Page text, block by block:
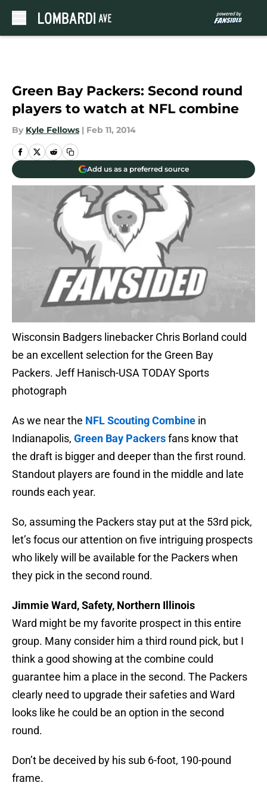
Green Bay Packers: Second round
players to watch at NFL combine
By Kyle Fellows | Feb 11, 2014
Add us as a preferred source
Wisconsin Badgers linebacker Chris Borland could
be an excellent selection for the Green Bay
Packers. Jeff Hanisch-USA TODAY Sports
photograph
As we near the NFL Scouting Combine in
Indianapolis, Green Bay Packersfans know that
the draft is bigger and deeper than the first round.
Standout players are found in the middle and late
rounds each year.
So, assuming the Packers stay put at the 53rd pick,
let’s focus our attention on five intriguing prospects
who likely will be available for the Packers when
they pick in the second round.
Jimmie Ward, Safety, Northern Illinois
Ward might be my favorite prospect in this entire
group. Many consider him a third round pick, but I
think a good showing at the combine could
guarantee him a place in the second. The Packers
clearly need to upgrade their safeties and Ward
looks like he could be an option in the second
round.
Don’t be deceived by his sub 6-foot, 190-pound
frame.